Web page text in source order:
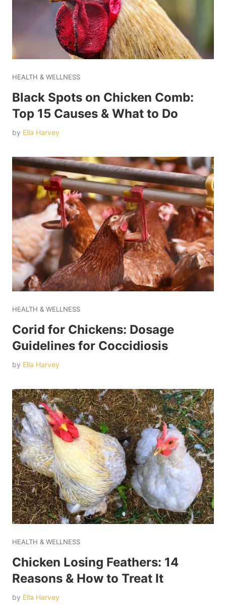
HEALTH & WELLNESS
Black Spots on Chicken Comb:
Top 15 Causes & What to Do
by Ella Harvey
HEALTH & WELLNESS
Corid for Chickens: Dosage
Guidelines for Coccidiosis
by Ella Harvey
HEALTH & WELLNESS
Chicken Losing Feathers: 14
Reasons & How to Treat It
by Ella Harvey